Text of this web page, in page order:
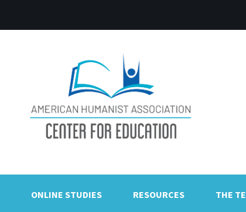
ONLINE STUDIES RESOURCES THE